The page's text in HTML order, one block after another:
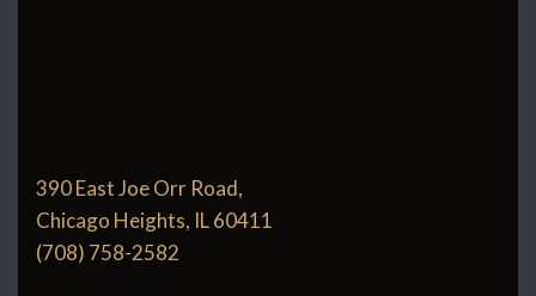
390 East Joe Orr Road,
Chicago Heights, IL 60411
(708) 758-2582